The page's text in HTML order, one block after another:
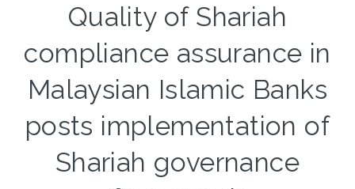
Quality of Shariah
compliance assurance in
Malaysian Islamic Banks
posts implementation of
Shariah governance